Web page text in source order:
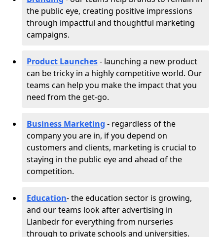
the public eye, creating positive impressions
through impactful and thoughtful marketing
campaigns.
Product Launches- launching a new product
can be tricky in a highly competitive world. Our
teams can help you make the impact that you
need from the get-go.
Business Marketing - regardless of the
company you are in, if you depend on
customers and clients, marketing is crucial to
staying in the public eye and ahead of the
competition.
Education- the education sector is growing,
and our teams look after advertising in
Llanbedr for everything from nurseries
through to private schools and universities.